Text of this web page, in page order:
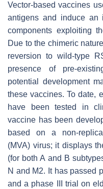
Vector-based vaccines
antigens and induce an
components exploiting
Due to the chimeric
reversion to wild-type
presence of pre-
potential development
these vaccines. To date,
have been tested in
vaccine has been
based on a non-
(MVA) virus; it displays
(for both A and B
N and M2. It has passed
and a phase III trial on